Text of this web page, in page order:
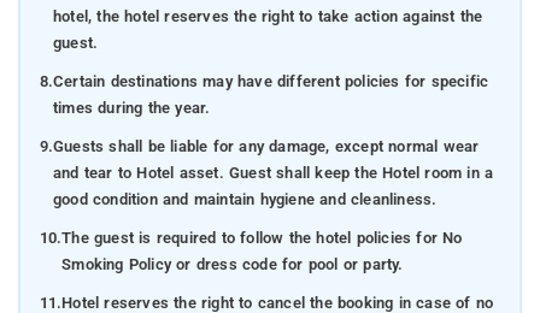
hotel, the hotel reserves the right to take action against the
guest.
8.Certain destinations may have different policies for specific
times during the year.
9.Guests shall be liable for any damage, except normal wear
and tear to Hotel asset. Guest shall keep the Hotel room in a
good condition and maintain hygiene and cleanliness.
10.The guest is required to follow the hotel policies for No
Smoking Policy or dress code for pool or party.
11.Hotel reserves the right to cancel the booking in case of no